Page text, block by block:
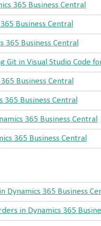
365 Business Central
Business Central
365 Business Central
Git in Visual Studio Code
Business Central
Business Central
365 Business Central
365 Business Central
Dynamics 365 Business
in Dynamics 365